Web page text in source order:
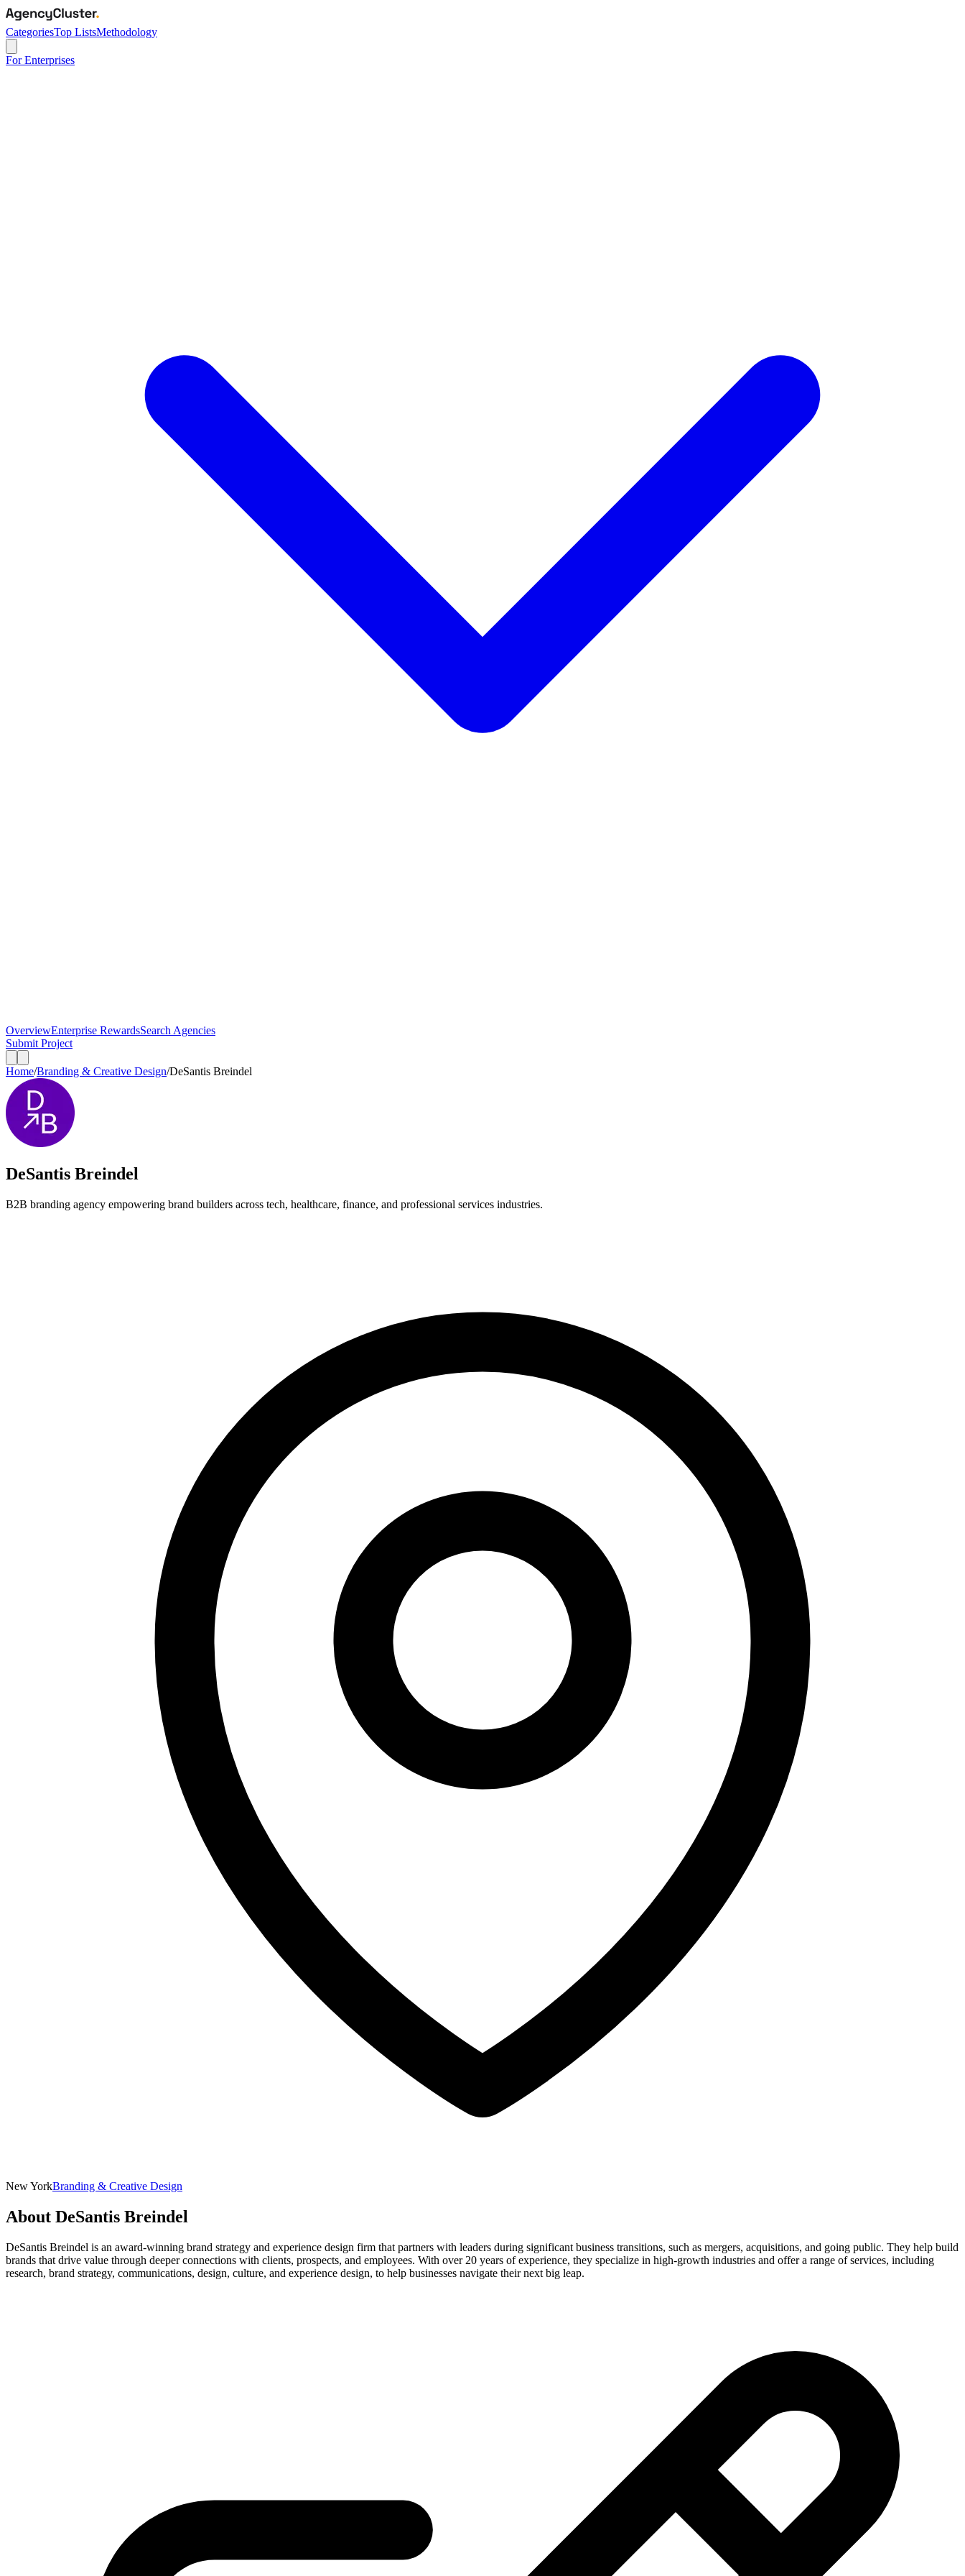
CategoriesTop ListsMethodology
For Enterprises
OverviewEnterprise RewardsSearch Agencies
Submit Project
Home/Branding & Creative Design/DeSantis Breindel
DeSantis Breindel
B2B branding agency empowering brand builders across tech, healthcare, finance, and professional services industries.
New YorkBranding & Creative Design
About DeSantis Breindel
DeSantis Breindel is an award-winning brand strategy and experience design firm that partners with leaders during significant business transitions, such as mergers, acquisitions, and going public. They help build
brands that drive value through deeper connections with clients, prospects, and employees. With over 20 years of experience, they specialize in high-growth industries and offer a range of services, including
research, brand strategy, communications, design, culture, and experience design, to help businesses navigate their next big leap.